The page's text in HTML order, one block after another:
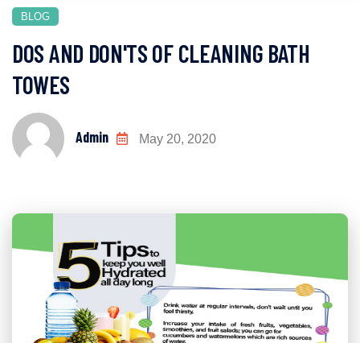
BLOG
DOS AND DON'TS OF CLEANING BATH
TOWES
Admin May 20, 2020